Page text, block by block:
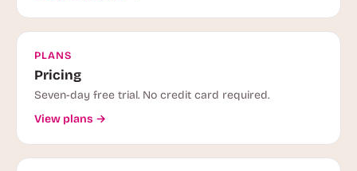
PLANS
Pricing
Seven-day free trial. No credit card required.
View plans →